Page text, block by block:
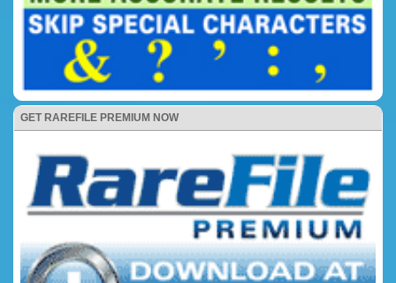
GET RAREFILE PREMIUM NOW